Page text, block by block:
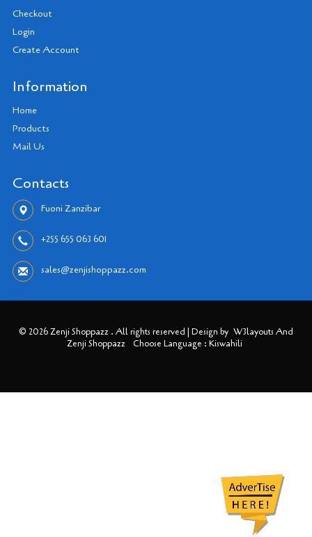
Checkout
Login
Create Account
Information
Home
Products
Mail Us
Contacts
Fuoni Zanzibar
+255 655 063 601
sales@zenjishoppazz.com
© 2026 Zenji Shoppazz . All rights reserved | Design by W3layouts And
Zenji Shoppazz
Choose Language : Kiswahili